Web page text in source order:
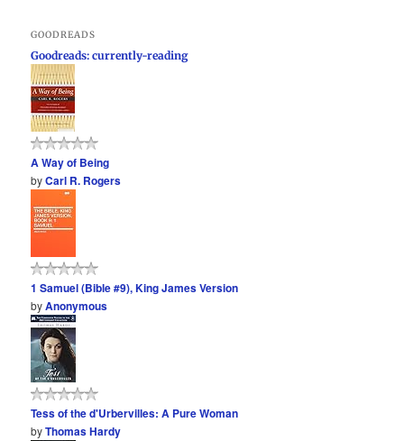
GOODREADS
Goodreads: currently-reading
A Way of Being
byCarl R. Rogers
1 Samuel (Bible #9), King James Version
byAnonymous
Tess of the d'Urbervilles: A Pure Woman
byThomas Hardy